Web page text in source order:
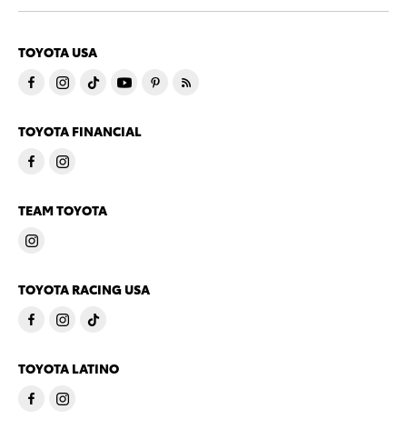
TOYOTA USA
TOYOTA FINANCIAL
TEAM TOYOTA
TOYOTA RACING USA
TOYOTA LATINO